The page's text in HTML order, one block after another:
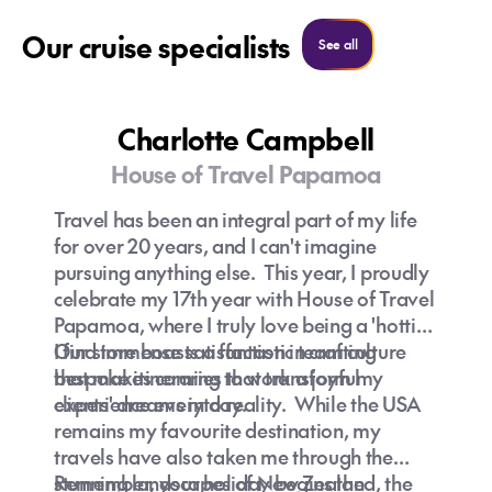
Our cruise specialists See allSee all cruise specialists
Charlotte Campbell
House of Travel Papamoa
Travel has been an integral part of my life
for over 20 years, and I can't imagine
pursuing anything else. This year, I proudly
celebrate my 17th year with House of Travel
Papamoa, where I truly love being a 'hottie.'
Our store boasts a fantastic team culture
that makes coming to work a joyful
experience every day.
I find immense satisfaction in crafting
bespoke itineraries that transform my
clients' dreams into reality. While the USA
remains my favourite destination, my
travels have also taken me through the
stunning landscapes of New Zealand, the
Remember, your holiday begins the